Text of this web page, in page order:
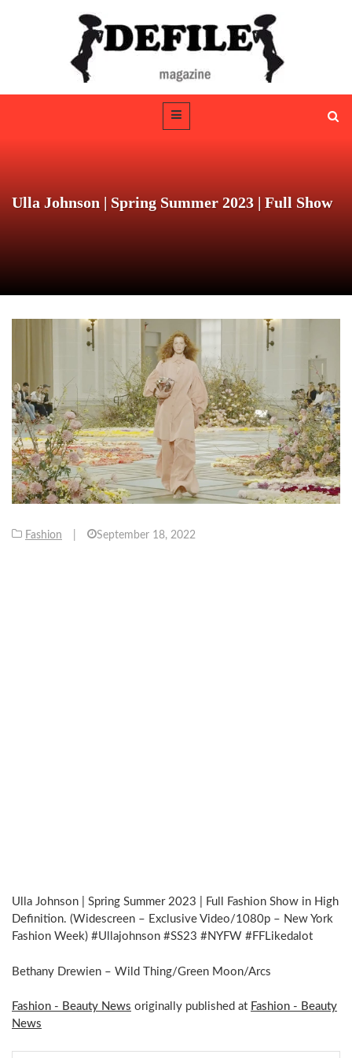
Ulla Johnson | Spring Summer 2023 | Full Show
Fashion September 18, 2022
Ulla Johnson | Spring Summer 2023 | Full Fashion Show in High
Definition. (Widescreen – Exclusive Video/1080p – New York
Fashion Week) #Ullajohnson #SS23 #NYFW #FFLikedalot
Bethany Drewien – Wild Thing/Green Moon/Arcs
Fashion - Beauty News originally published at Fashion - Beauty
News